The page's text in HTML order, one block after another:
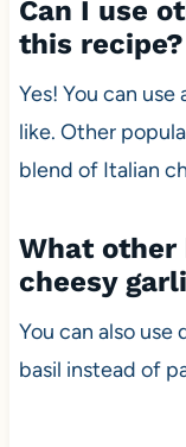
Can I use
this recipe?
Yes! You can
like. Other
blend of Italian
What other
cheesy
You can also use
basil instead of